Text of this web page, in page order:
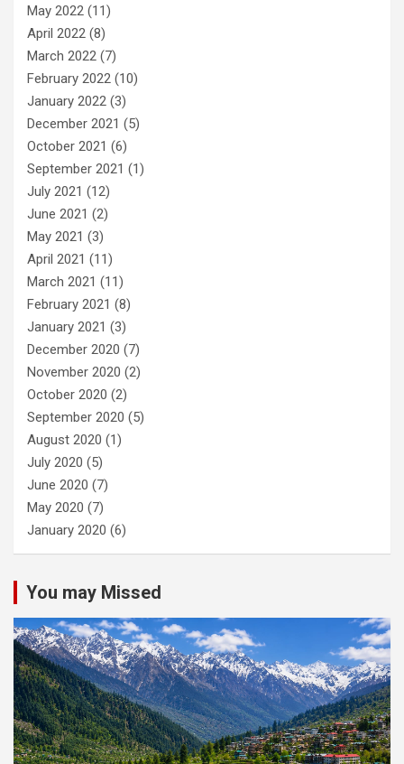
May 2022 (11)
April 2022 (8)
March 2022 (7)
February 2022 (10)
January 2022 (3)
December 2021 (5)
October 2021 (6)
September 2021 (1)
July 2021 (12)
June 2021 (2)
May 2021 (3)
April 2021 (11)
March 2021 (11)
February 2021 (8)
January 2021 (3)
December 2020 (7)
November 2020 (2)
October 2020 (2)
September 2020 (5)
August 2020 (1)
July 2020 (5)
June 2020 (7)
May 2020 (7)
January 2020 (6)
You may Missed